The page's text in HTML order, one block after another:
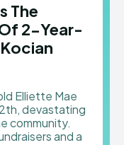
The
2-Year-
devastating
community.
and a